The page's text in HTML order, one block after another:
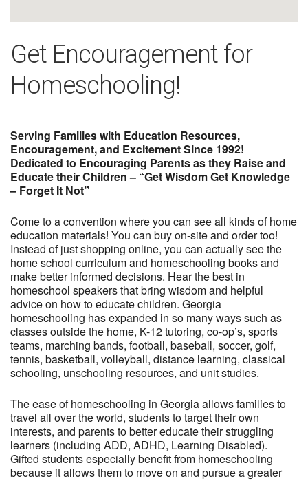
Get Encouragement for
Homeschooling!
Serving Families with Education Resources,
Encouragement, and Excitement Since 1992!
Dedicated to Encouraging Parents as they Raise and
Educate their Children – “Get Wisdom Get Knowledge
– Forget It Not”
Come to a convention where you can see all kinds of home
education materials! You can buy on-site and order too!
Instead of just shopping online, you can actually see the
home school curriculum and homeschooling books and
make better informed decisions. Hear the best in
homeschool speakers that bring wisdom and helpful
advice on how to educate children. Georgia
homeschooling has expanded in so many ways such as
classes outside the home, K-12 tutoring, co-op’s, sports
teams, marching bands, football, baseball, soccer, golf,
tennis, basketball, volleyball, distance learning, classical
schooling, unschooling resources, and unit studies.
The ease of homeschooling in Georgia allows families to
travel all over the world, students to target their own
interests, and parents to better educate their struggling
learners (including ADD, ADHD, Learning Disabled).
Gifted students especially benefit from homeschooling
because it allows them to move on and pursue a greater